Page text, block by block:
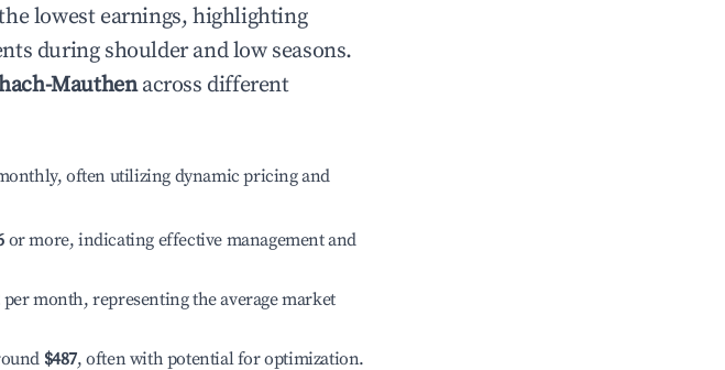
lowest earnings, highlighting
during shoulder and low seasons.
Mauthenacross different
often utilizing dynamic pricing and
or more, indicating effective management and
per month, representing the average market
$487, often with potential for optimization.